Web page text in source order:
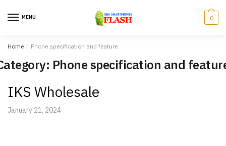
MENU 0
Home / Phone specification and feature
Phone specification and
IKS Wholesale
January 21, 2024